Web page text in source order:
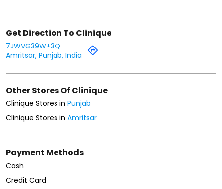
Get Direction To Clinique
7JWVG39W+3Q
Amritsar, Punjab, India
Other Stores Of Clinique
Clinique Stores in Punjab
Clinique Stores in Amritsar
Payment Methods
Cash
Credit Card